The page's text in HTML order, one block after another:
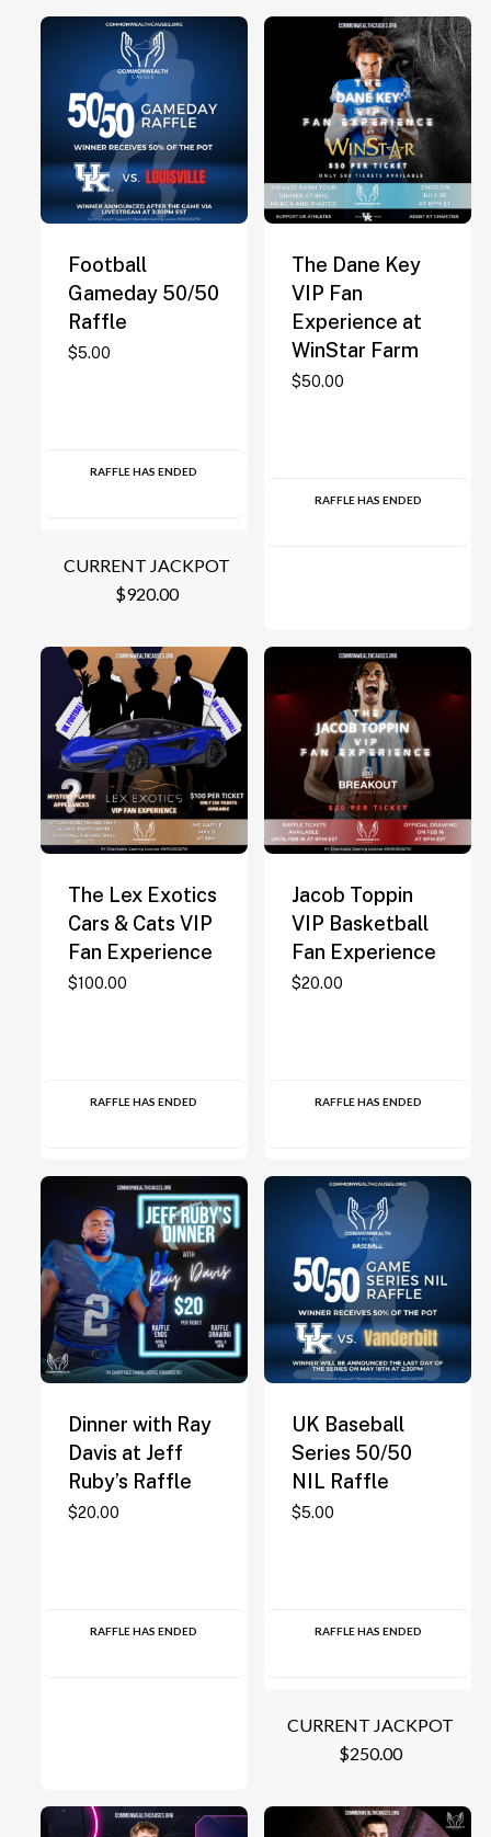
Football
Gameday 50/50
Raffle
$5.00
RAFFLE HAS ENDED
CURRENT JACKPOT
$920.00
The Dane Key
VIP Fan
Experience at
WinStar Farm
$50.00
RAFFLE HAS ENDED
The Lex Exotics
Cars & Cats VIP
Fan Experience
$100.00
RAFFLE HAS ENDED
Jacob Toppin
VIP Basketball
Fan Experience
$20.00
RAFFLE HAS ENDED
Dinner with Ray
Davis at Jeff
Ruby’s Raffle
$20.00
RAFFLE HAS ENDED
UK Baseball
Series 50/50
NIL Raffle
$5.00
RAFFLE HAS ENDED
CURRENT JACKPOT
$250.00